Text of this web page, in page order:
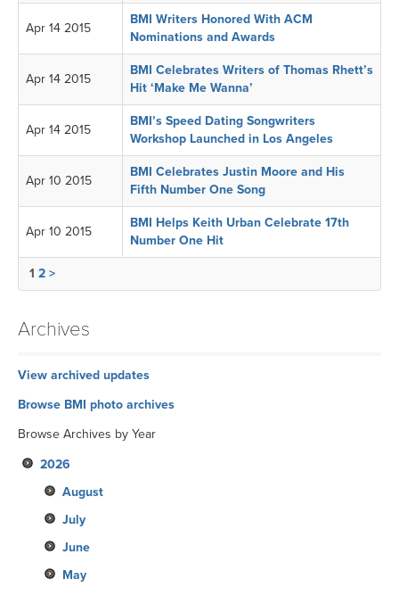
Apr 14 2015
BMI Writers Honored With ACM
Nominations and Awards
Apr 14 2015
BMI Celebrates Writers of Thomas Rhett’s
Hit ‘Make Me Wanna’
Apr 14 2015
BMI’s Speed Dating Songwriters
Workshop Launched in Los Angeles
Apr 10 2015
BMI Celebrates Justin Moore and His
Fifth Number One Song
Apr 10 2015
BMI Helps Keith Urban Celebrate 17th
Number One Hit
1 2 >
Archives
View archived updates
Browse BMI photo archives
Browse Archives by Year
2026
August
July
June
May